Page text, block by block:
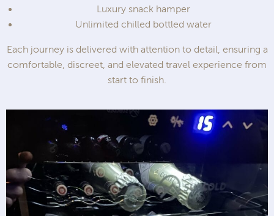
Luxury snack hamper
Unlimited chilled bottled water
Each journey is delivered with attention to detail, ensuring a
comfortable, discreet, and elevated travel experience from
start to finish.